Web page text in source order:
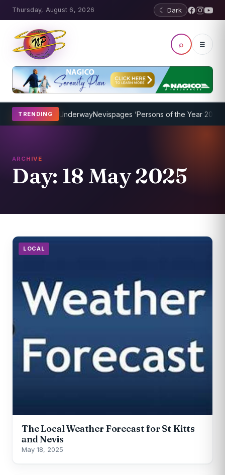
Thursday, August 6, 2026 ☾ Dark
⌕ ☰
TRENDING
Program UnderwayNevispages ‘Persons of the Year 2014’:
ARCHIVE
Day: 18 May 2025
LOCAL
The Local Weather Forecast for St Kitts
and Nevis
May 18, 2025